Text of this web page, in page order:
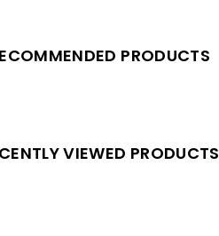
PRODUCTS
VIEWED PRODUCTS